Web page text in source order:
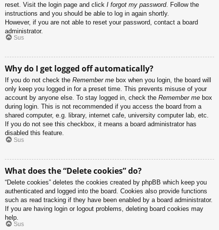
reset. Visit the login page and click I forgot my password. Follow the
instructions and you should be able to log in again shortly.
However, if you are not able to reset your password, contact a board
administrator.
Sus
Why do I get logged off automatically?
If you do not check the Remember me box when you login, the board will
only keep you logged in for a preset time. This prevents misuse of your
account by anyone else. To stay logged in, check the Remember me box
during login. This is not recommended if you access the board from a
shared computer, e.g. library, internet cafe, university computer lab, etc.
If you do not see this checkbox, it means a board administrator has
disabled this feature.
Sus
What does the “Delete cookies” do?
“Delete cookies” deletes the cookies created by phpBB which keep you
authenticated and logged into the board. Cookies also provide functions
such as read tracking if they have been enabled by a board administrator.
If you are having login or logout problems, deleting board cookies may
help.
Sus